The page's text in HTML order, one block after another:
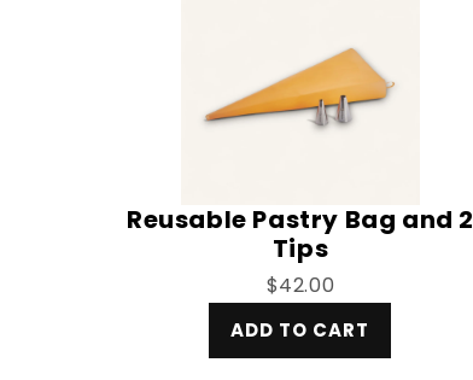
Reusable Pastry Bag and 2
Tips
$42.00
ADD TO CART